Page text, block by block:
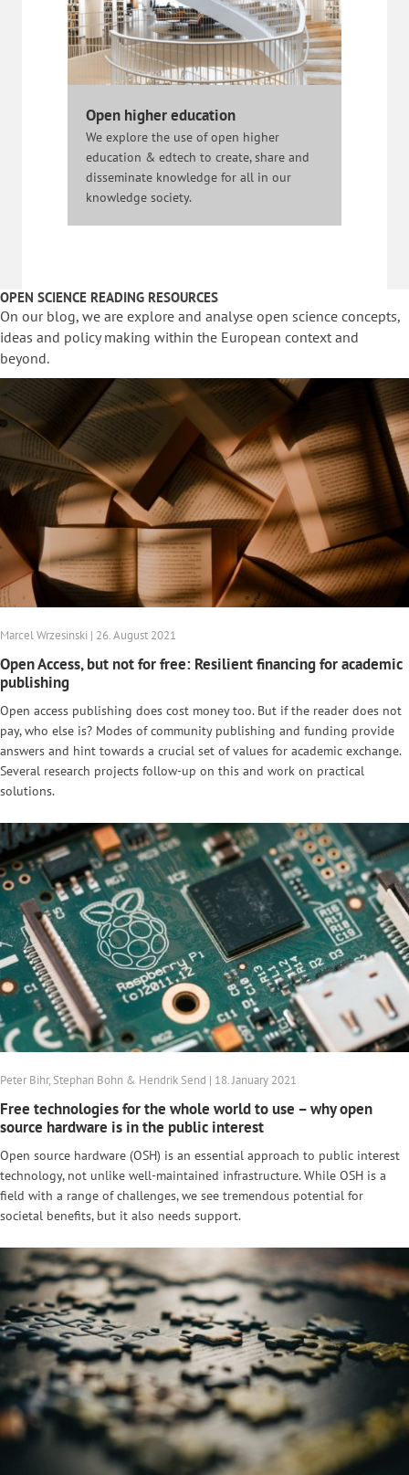
Open higher education
We explore the use of open higher
education & edtech to create, share and
disseminate knowledge for all in our
knowledge society.
OPEN SCIENCE READING RESOURCES
On our blog, we are explore and analyse open science concepts,
ideas and policy making within the European context and
beyond.
Marcel Wrzesinski | 26. August 2021
Open Access, but not for free: Resilient financing for academic
publishing
Open access publishing does cost money too. But if the reader does not
pay, who else is? Modes of community publishing and funding provide
answers and hint towards a crucial set of values for academic exchange.
Several research projects follow-up on this and work on practical
solutions.
Peter Bihr, Stephan Bohn & Hendrik Send | 18. January 2021
Free technologies for the whole world to use – why open
source hardware is in the public interest
Open source hardware (OSH) is an essential approach to public interest
technology, not unlike well-maintained infrastructure. While OSH is a
field with a range of challenges, we see tremendous potential for
societal benefits, but it also needs support.